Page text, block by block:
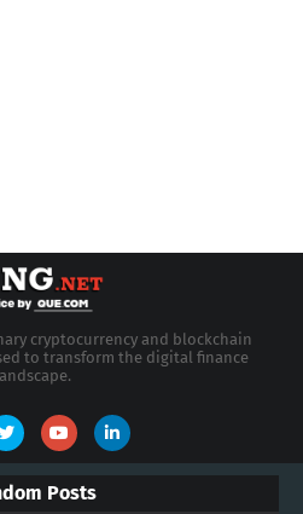
cryptocurrency and blockchain
to transform the digital finance
Posts